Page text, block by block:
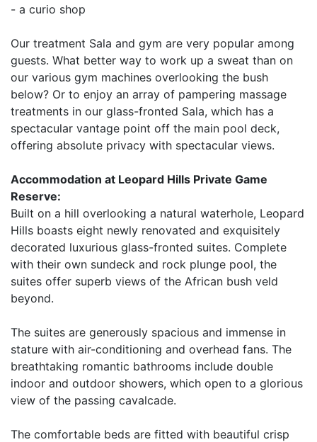
- a curio shop
Our treatment Sala and gym are very popular among
guests. What better way to work up a sweat than on
our various gym machines overlooking the bush
below? Or to enjoy an array of pampering massage
treatments in our glass-fronted Sala, which has a
spectacular vantage point off the main pool deck,
offering absolute privacy with spectacular views.
Accommodation at Leopard Hills Private Game
Reserve:
Built on a hill overlooking a natural waterhole, Leopard
Hills boasts eight newly renovated and exquisitely
decorated luxurious glass-fronted suites. Complete
with their own sundeck and rock plunge pool, the
suites offer superb views of the African bush veld
beyond.
The suites are generously spacious and immense in
stature with air-conditioning and overhead fans. The
breathtaking romantic bathrooms include double
indoor and outdoor showers, which open to a glorious
view of the passing cavalcade.
The comfortable beds are fitted with beautiful crisp